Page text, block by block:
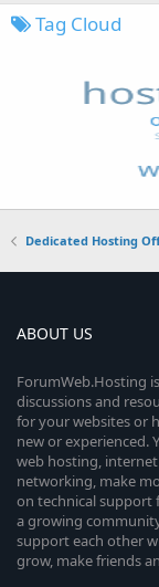
Tag Cloud
Dedicated Hosting
ABOUT US
ForumWeb.Hosting
discussions and
for your websites or
new or experienced.
web hosting,
networking, make
on technical support
a growing
support each other
grow, make friends